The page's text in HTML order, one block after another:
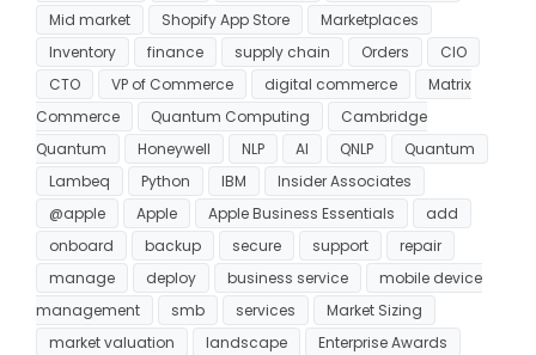
Mid market
Shopify App Store
Marketplaces
Inventory
finance supply chain Orders
CIO
CTO
VP of Commerce digital commerce
Matrix
Commerce
Quantum Computing
Cambridge
Quantum
Honeywell NLP AI QNLP
Quantum
Lambeq
Python IBM
Insider Associates
@apple
Apple Apple Business Essentials
add
onboard
backup secure support
repair
manage
deploy business service
mobile device
management
smb services
Market Sizing
market valuation
landscape
Enterprise Awards